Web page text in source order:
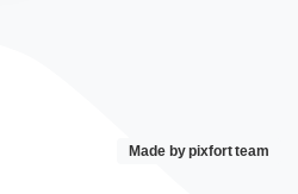
Made by pixfort team